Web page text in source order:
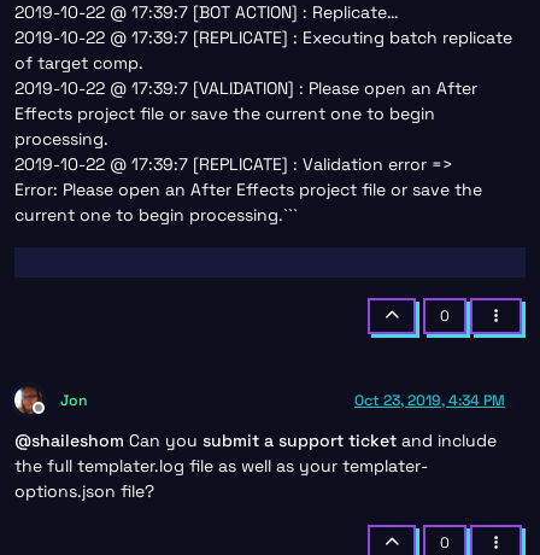
2019-10-22 @ 17:39:7 [BOT ACTION] : Replicate…
2019-10-22 @ 17:39:7 [REPLICATE] : Executing batch replicate
of target comp.
2019-10-22 @ 17:39:7 [VALIDATION] : Please open an After
Effects project file or save the current one to begin
processing.
2019-10-22 @ 17:39:7 [REPLICATE] : Validation error =>
Error: Please open an After Effects project file or save the
current one to begin processing.```
0
Offline
Jon Oct 23, 2019, 4:34 PM
@shaileshom Can you submit a support ticket and include
the full templater.log file as well as your templater-
options.json file?
0